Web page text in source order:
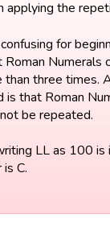
applying the
for
Numerals
than three times.
is that Roman
be repeated.
LL as 100 is
C.